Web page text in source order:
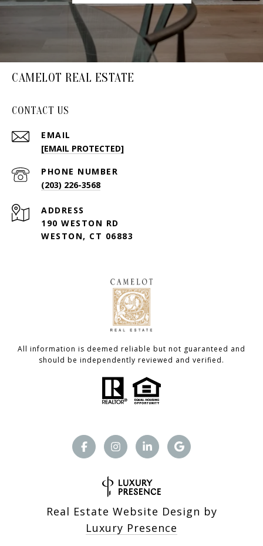
CAMELOT REAL ESTATE
CONTACT US
EMAIL
[EMAIL PROTECTED]
PHONE NUMBER
(203) 226-3568
ADDRESS
190 WESTON RD
WESTON, CT 06883
All information is deemed reliable but not guaranteed and
should be independently reviewed and verified.
Real Estate Website Design by
Luxury Presence